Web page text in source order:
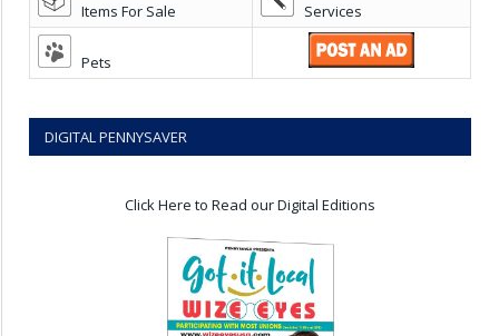
Items For Sale Services
Pets
DIGITAL PENNYSAVER
Click Here to Read our Digital Editions